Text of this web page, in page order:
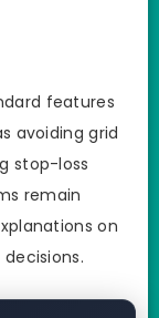
features
avoiding grid
stop-loss
remain
on